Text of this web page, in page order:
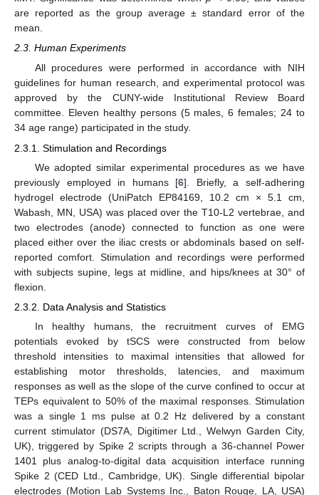
are reported as the group average ± standard error of the
mean.
2.3. Human Experiments
All procedures were performed in accordance with NIH
guidelines for human research, and experimental protocol was
approved by the CUNY-wide Institutional Review Board
committee. Eleven healthy persons (5 males, 6 females; 24 to
34 age range) participated in the study.
2.3.1. Stimulation and Recordings
We adopted similar experimental procedures as we have
previously employed in humans [6]. Briefly, a self-adhering
hydrogel electrode (UniPatch EP84169, 10.2 cm × 5.1 cm,
Wabash, MN, USA) was placed over the T10-L2 vertebrae, and
two electrodes (anode) connected to function as one were
placed either over the iliac crests or abdominals based on self-
reported comfort. Stimulation and recordings were performed
with subjects supine, legs at midline, and hips/knees at 30° of
flexion.
2.3.2. Data Analysis and Statistics
In healthy humans, the recruitment curves of EMG
potentials evoked by tSCS were constructed from below
threshold intensities to maximal intensities that allowed for
establishing motor thresholds, latencies, and maximum
responses as well as the slope of the curve confined to occur at
TEPs equivalent to 50% of the maximal responses. Stimulation
was a single 1 ms pulse at 0.2 Hz delivered by a constant
current stimulator (DS7A, Digitimer Ltd., Welwyn Garden City,
UK), triggered by Spike 2 scripts through a 36-channel Power
1401 plus analog-to-digital data acquisition interface running
Spike 2 (CED Ltd., Cambridge, UK). Single differential bipolar
electrodes (Motion Lab Systems Inc., Baton Rouge, LA, USA)